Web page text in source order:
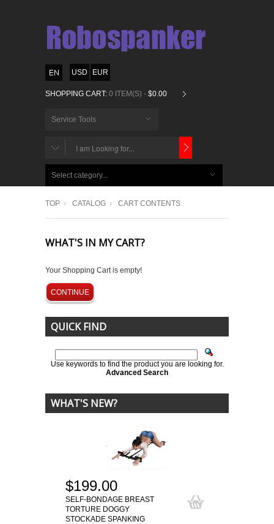
USD EUR
SHOPPING CART: 0 ITEM(S) - $0.00
Service Tools
CHOOSE
Select category...
TOP CATALOG CART CONTENTS
WHAT'S IN MY CART?
Your Shopping Cart is empty!
CONTINUE
QUICK FIND
Use keywords to find the product you are looking for.
Advanced Search
WHAT'S NEW?
$199.00
SELF-BONDAGE BREAST
TORTURE DOGGY
STOCKADE SPANKING